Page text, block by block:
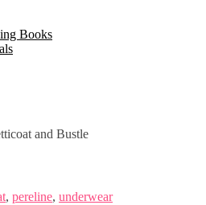
Books
and Bustle
, pereline, underwear